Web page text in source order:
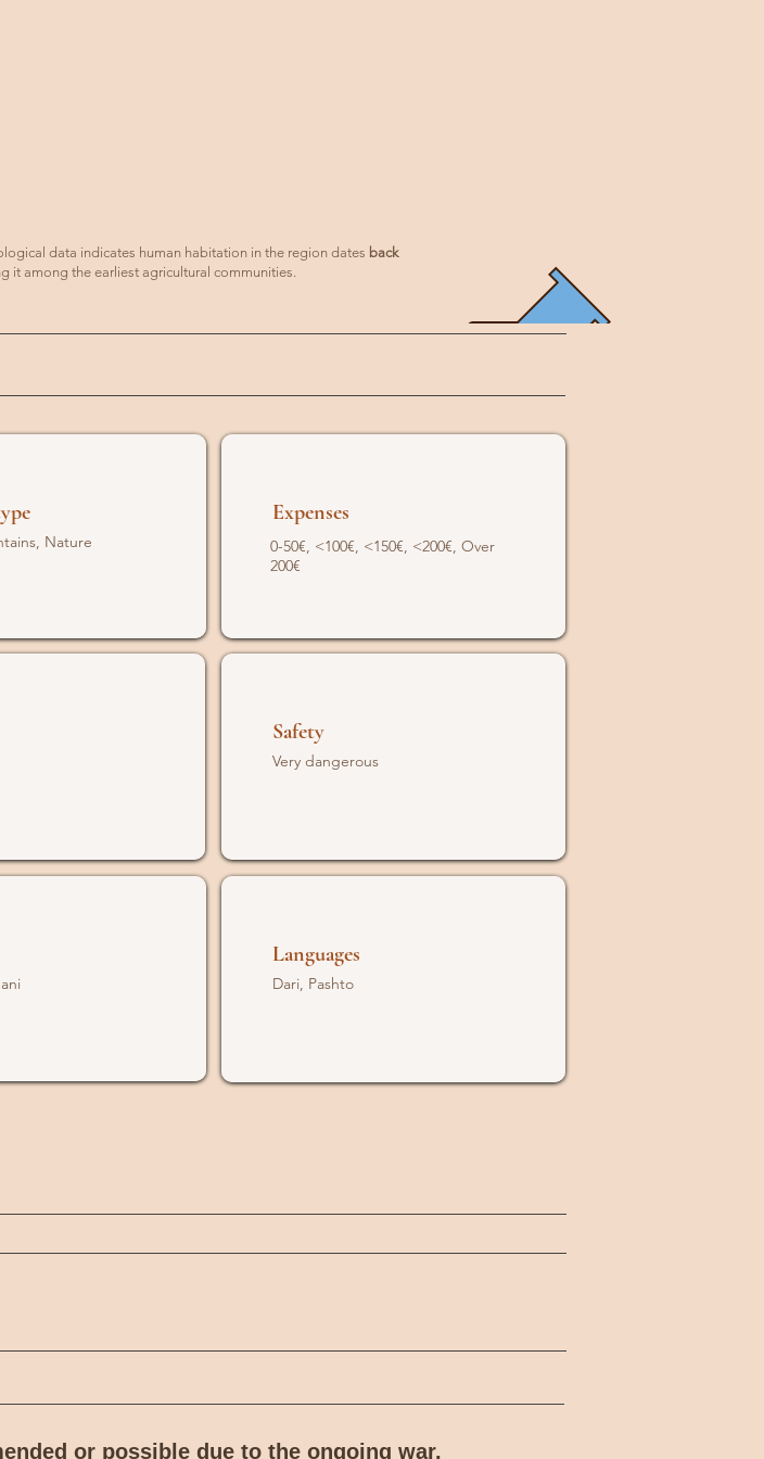
data indicates human habitation in the region dates back
it among the earliest agricultural communities.
Nature
Expenses
0-50€, <100€, <150€, <200€, Over
200€
Safety
Very dangerous
Languages
Dari, Pashto
or possible due to the ongoing war.